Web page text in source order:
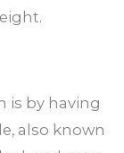
is by having
also known